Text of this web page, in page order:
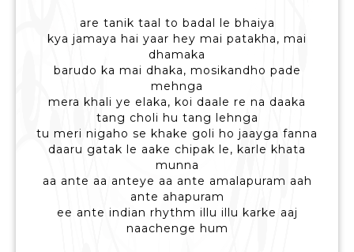
are tanik taal to badal le bhaiya
kya jamaya hai yaar hey mai patakha, mai
dhamaka
barudo ka mai dhaka, mosikandho pade
mehnga
mera khali ye elaka, koi daale re na daaka
tang choli hu tang lehnga
tu meri nigaho se khake goli ho jaayga fanna
daaru gatak le aake chipak le, karle khata
munna
aa ante aa anteye aa ante amalapuram aah
ante ahapuram
ee ante indian rhythm illu illu karke aaj
naachenge hum